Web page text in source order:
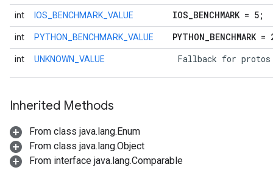
int IOS_BENCHMARK_VALUE IOS_BENCHMARK = 5;
int PYTHON_BENCHMARK_VALUE PYTHON_BENCHMARK =
int UNKNOWN_VALUE Fallback for protos
Inherited Methods
From class java.lang.Enum
From class java.lang.Object
From interface java.lang.Comparable